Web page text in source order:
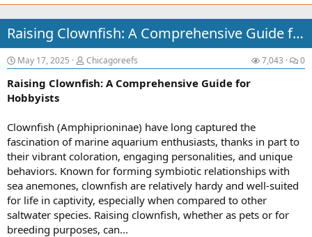
Raising Clownfish: A Comprehensive Guide for Hobbyists
May 17, 2025 Chicagoreefs 7,043 0
Raising Clownfish: A Comprehensive Guide for
Hobbyists
Clownfish (Amphiprioninae) have long captured the
fascination of marine aquarium enthusiasts, thanks in part to
their vibrant coloration, engaging personalities, and unique
behaviors. Known for forming symbiotic relationships with
sea anemones, clownfish are relatively hardy and well-suited
for life in captivity, especially when compared to other
saltwater species. Raising clownfish, whether as pets or for
breeding purposes, can...